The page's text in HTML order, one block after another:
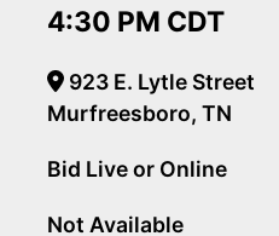
4:30 PM CDT
923 E. Lytle Street
Murfreesboro, TN
Bid Live or Online
Not Available